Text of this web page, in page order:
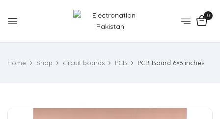
0
Home Shop circuit boards PCB PCB Board 6×6 inches